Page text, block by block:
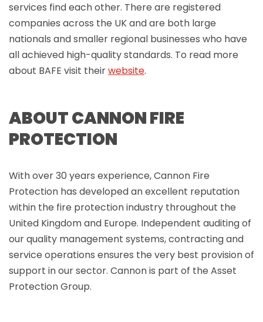
services find each other. There are registered
companies across the UK and are both large
nationals and smaller regional businesses who have
all achieved high-quality standards. To read more
about BAFE visit theirwebsite.
ABOUT CANNON FIRE
PROTECTION
With over 30 years experience, Cannon Fire
Protection has developed an excellent reputation
within the fire protection industry throughout the
United Kingdom and Europe. Independent auditing of
our quality management systems, contracting and
service operations ensures the very best provision of
support in our sector. Cannon is part of the Asset
Protection Group.